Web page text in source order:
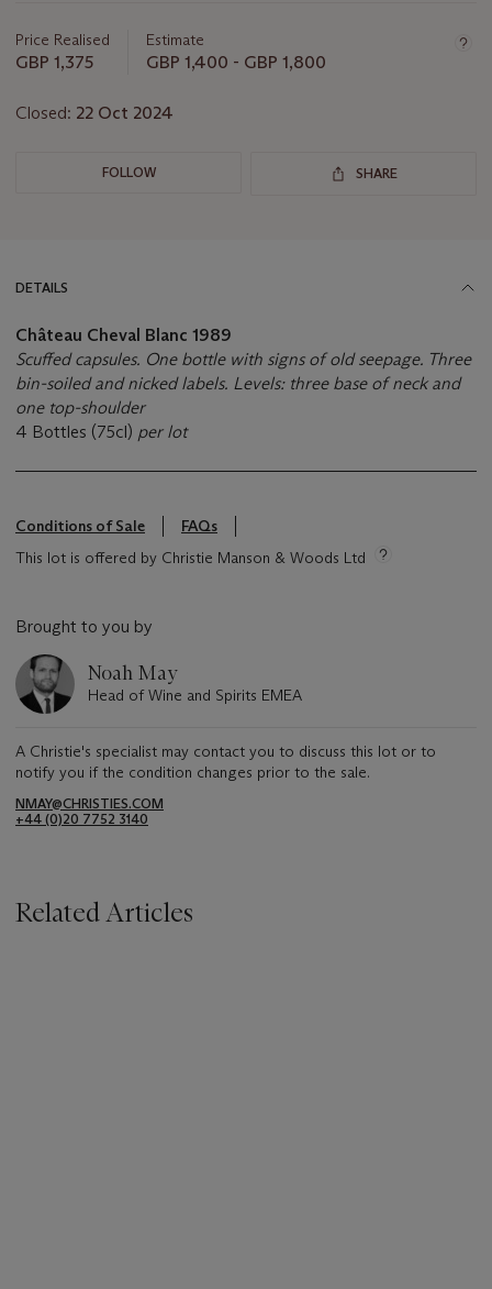
Price Realised
GBP 1,375
Estimate
GBP 1,400 - GBP 1,800
Closed: 22 Oct 2024
FOLLOW SHARE
DETAILS
Château Cheval Blanc 1989
Scuffed capsules. One bottle with signs of old seepage. Three
bin-soiled and nicked labels. Levels: three base of neck and
one top-shoulder
4 Bottles (75cl) per lot
Conditions of Sale
FAQs
This lot is offered by Christie Manson & Woods Ltd
Brought to you by
Noah May
Head of Wine and Spirits EMEA
A Christie's specialist may contact you to discuss this lot or to
notify you if the condition changes prior to the sale.
NMAY@CHRISTIES.COM
+44 (0)20 7752 3140
Related Articles